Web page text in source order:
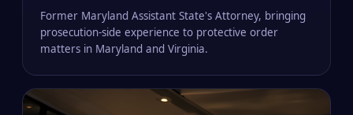
Former Maryland Assistant State's Attorney, bringing
prosecution-side experience to protective order
matters in Maryland and Virginia.